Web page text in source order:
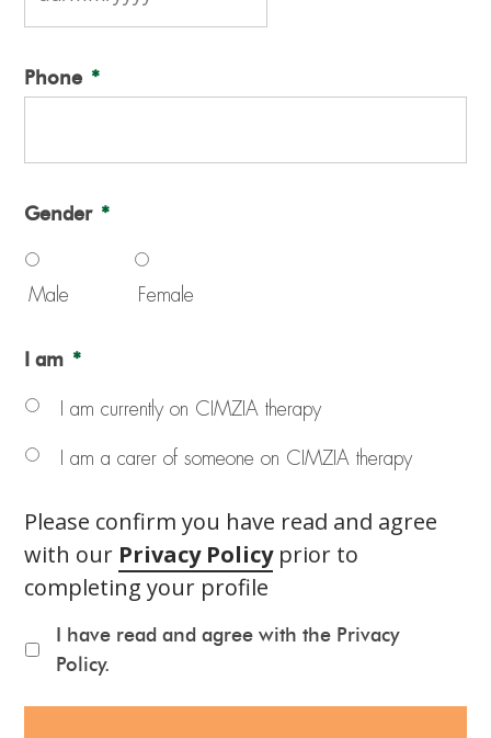
slash
MM
Phone *
Gender *
Male Female
I am *
I am currently on CIMZIA therapy
I am a carer of someone on CIMZIA therapy
Please confirm you have read and agree
with our Privacy Policyprior to
completing your profile
I have read and agree with the Privacy
Policy.